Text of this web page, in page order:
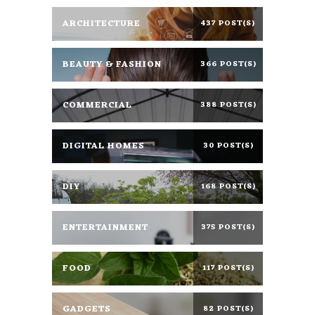
ARCHITECTURE 437 POST(S)
BEAUTY & FASHION 366 POST(S)
COMMERCIAL 388 POST(S)
DIGITAL HOMES 30 POST(S)
DIY 168 POST(S)
ENTERTAINMENT 375 POST(S)
FOOD 117 POST(S)
GADGETS 82 POST(S)